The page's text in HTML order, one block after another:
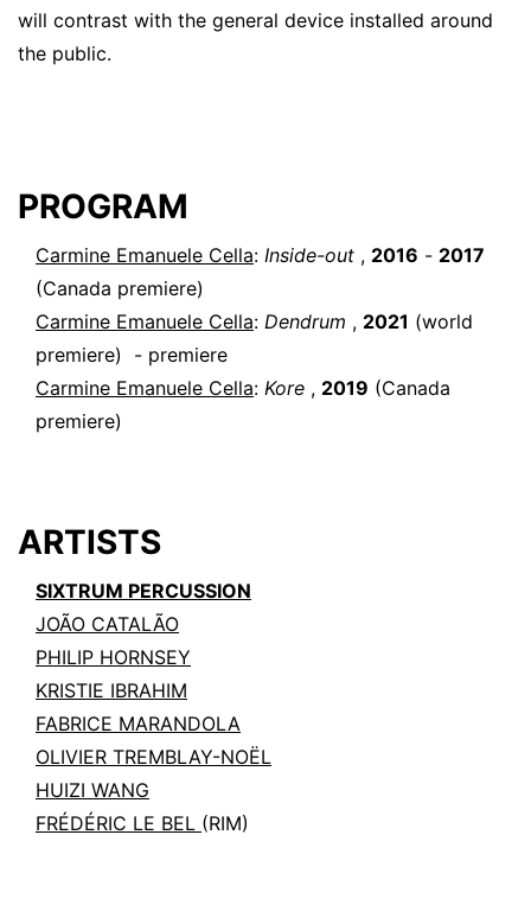
will contrast with the general device installed around
the public.
PROGRAM
Carmine Emanuele Cella: Inside-out , 2016 - 2017
(Canada premiere)
Carmine Emanuele Cella: Dendrum , 2021 (world
premiere)
- premiere
Carmine Emanuele Cella: Kore , 2019 (Canada
premiere)
ARTISTS
SIXTRUM PERCUSSION
JOÃO CATALÃO
PHILIP HORNSEY
KRISTIE IBRAHIM
FABRICE MARANDOLA
OLIVIER TREMBLAY-NOËL
HUIZI WANG
FRÉDÉRIC LE BEL (RIM)